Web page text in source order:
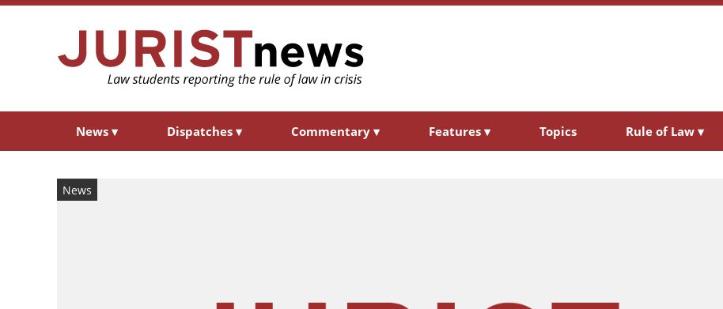
News ▾ Dispatches ▾ Commentary ▾ Features ▾ Topics Rule of Law ▾
News